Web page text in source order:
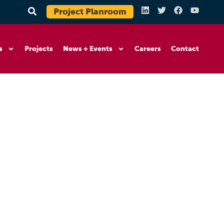
Project Planroom
Projects News + Events Careers Contact